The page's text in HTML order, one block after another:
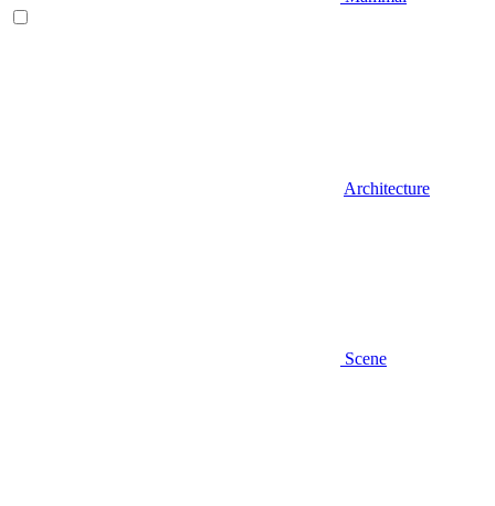
Architecture
Scene